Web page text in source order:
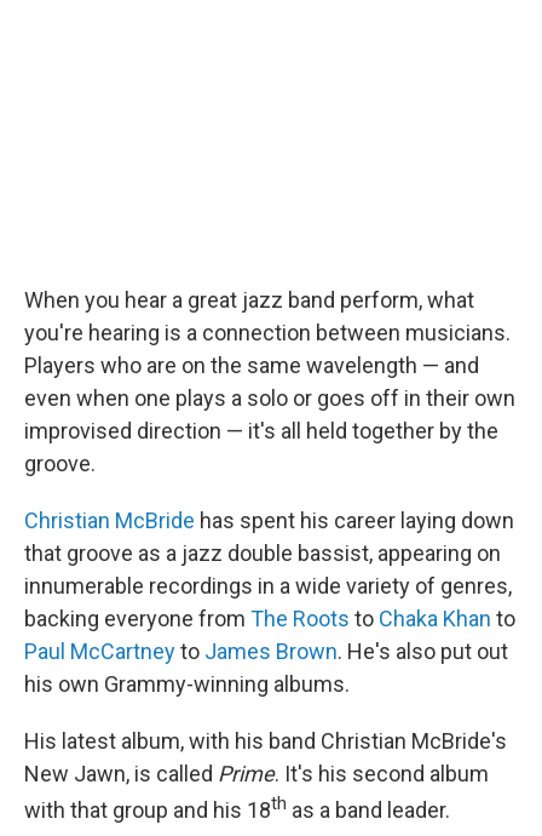
When you hear a great jazz band perform, what
you're hearing is a connection between musicians.
Players who are on the same wavelength — and
even when one plays a solo or goes off in their own
improvised direction — it's all held together by the
groove.
Christian McBride has spent his career laying down
that groove as a jazz double bassist, appearing on
innumerable recordings in a wide variety of genres,
backing everyone from The Roots to Chaka Khan to
Paul McCartneyto James Brown. He's also put out
his own Grammy-winning albums.
His latest album, with his band Christian McBride's
New Jawn, is called Prime. It's his second album
with that group and his 18th as a band leader.